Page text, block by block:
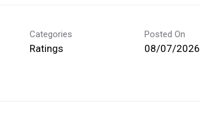
Categories
Ratings
Posted On
08/07/2026